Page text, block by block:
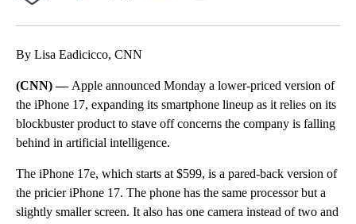
By Lisa Eadicicco, CNN
(CNN) — Apple announced Monday a lower-priced version of
the iPhone 17, expanding its smartphone lineup as it relies on its
blockbuster product to stave off concerns the company is falling
behind in artificial intelligence.
The iPhone 17e, which starts at $599, is a pared-back version of
the pricier iPhone 17. The phone has the same processor but a
slightly smaller screen. It also has one camera instead of two and